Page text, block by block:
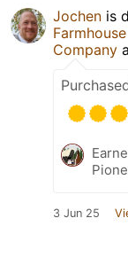
Jochen is
Company
3 Jun 25